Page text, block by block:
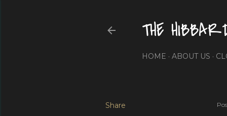
THE
HOME ABOUT US
Share